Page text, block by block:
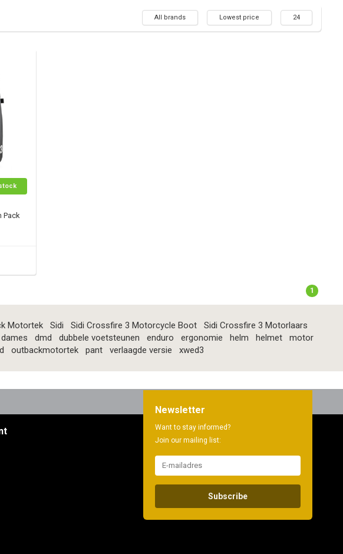
All brands Lowest price 24
Pack
1
Motortek Sidi Sidi Crossfire 3 Motorcycle Boot
Sidi Crossfire 3 Motorlaars
dames dmd dubbele voetsteunen enduro ergonomie helm helmet
motor
outbackmotortek pant verlaagde versie xwed3
Newsletter
Want to stay informed?
Join our mailing list:
Subscribe